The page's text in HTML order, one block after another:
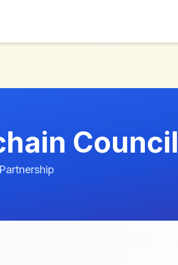
Council